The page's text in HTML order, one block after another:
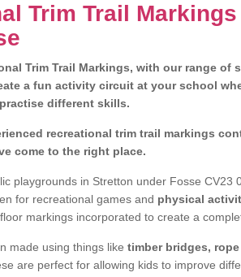
Trim Trail
Trim Trail Markings, with our range of
a fun activity circuit at your school
different skills.
recreational trim trail markings
come to the right place.
playgrounds in Stretton under Fosse CV23
for recreational games and physical
markings incorporated to create a
made using things like timber bridges,
are perfect for allowing kids to improve